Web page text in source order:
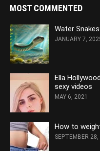
MOST COMMENTED
Water
JANUARY 7,
Ella
sexy videos
MAY 6, 2021
How to
SEPTEMBER